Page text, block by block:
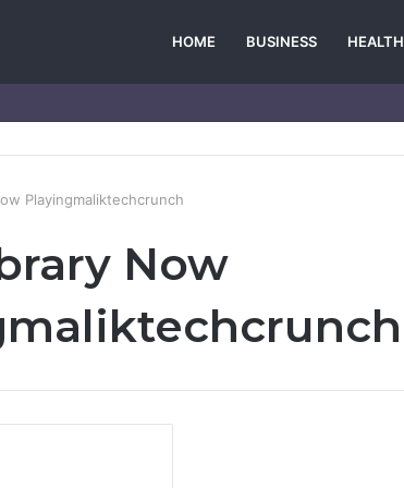
HOME BUSINESS HEALTH
Playingmaliktechcrunch
Now